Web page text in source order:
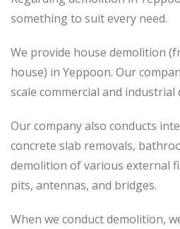
something to suit every need.
We provide house demolition
house) in Yeppoon. Our
scale commercial and industrial
Our company also conducts
concrete slab removals,
demolition of various external
pits, antennas, and bridges.
When we conduct demolition,